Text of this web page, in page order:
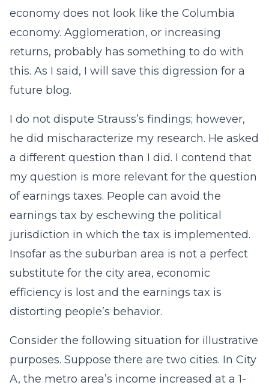
economy does not look like the Columbia
economy. Agglomeration, or increasing
returns, probably has something to do with
this. As I said, I will save this digression for a
future blog.
I do not dispute Strauss’s findings; however,
he did mischaracterize my research. He asked
a different question than I did. I contend that
my question is more relevant for the question
of earnings taxes. People can avoid the
earnings tax by eschewing the political
jurisdiction in which the tax is implemented.
Insofar as the suburban area is not a perfect
substitute for the city area, economic
efficiency is lost and the earnings tax is
distorting people’s behavior.
Consider the following situation for illustrative
purposes. Suppose there are two cities. In City
A, the metro area’s income increased at a 1-